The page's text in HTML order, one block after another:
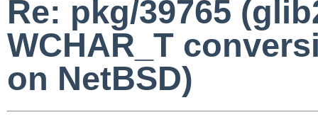
Re: pkg/39765
WCHAR_T
on NetBSD)